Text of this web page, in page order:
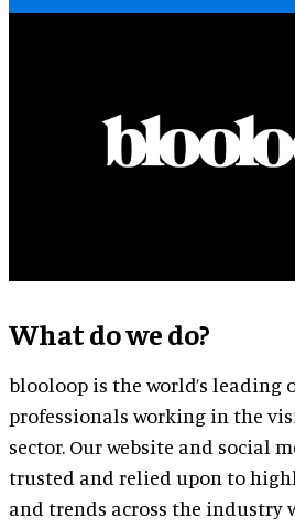
What do we do?
blooloop is the world’s leading
professionals working in the
sector. Our website and social
trusted and relied upon to
and trends across the industry